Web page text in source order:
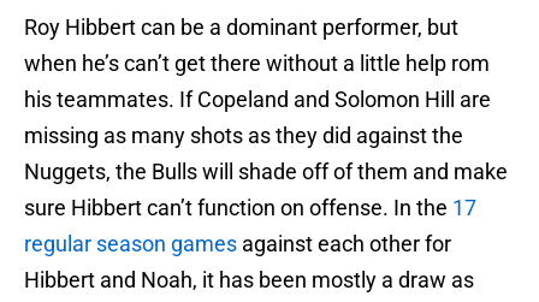
Roy Hibbert can be a dominant performer, but
when he’s can’t get there without a little help rom
his teammates. If Copeland and Solomon Hill are
missing as many shots as they did against the
Nuggets, the Bulls will shade off of them and make
sure Hibbert can’t function on offense. In the 17
regular season games against each other for
Hibbert and Noah, it has been mostly a draw as